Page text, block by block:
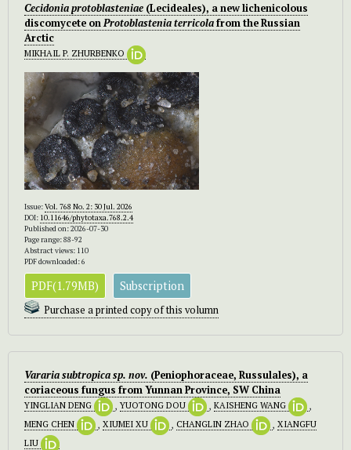
Cecidonia protoblasteniae (Lecideales), a new lichenicolous
discomycete onProtoblastenia terricolafrom the Russian
Arctic
MIKHAIL P. ZHURBENKO
Issue:Vol. 768 No. 2: 30 Jul. 2026
DOI: 10.11646/phytotaxa.768.2.4
Published on: 2026-07-30
Page range: 88-92
Abstract views: 110
PDF downloaded: 6
PDF(1.79MB) Subscription
Purchase a printed copy of this volumn
Vararia subtropica sp. nov. (Peniophoraceae, Russulales), a
coriaceous fungus from Yunnan Province, SW China
YINGLIAN DENG ,YUOTONG DOU , KAISHENG WANG
,
MENG CHEN
, XIUMEI XU , CHANGLIN ZHAO , XIANGFU
LIU